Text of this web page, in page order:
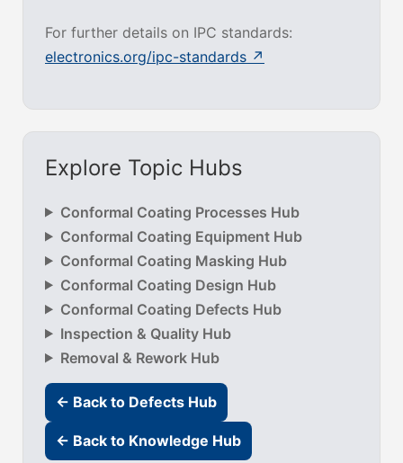
For further details on IPC standards:
electronics.org/ipc-standards ↗
Explore Topic Hubs
Conformal Coating Processes Hub
Conformal Coating Equipment Hub
Conformal Coating Masking Hub
Conformal Coating Design Hub
Conformal Coating Defects Hub
Inspection & Quality Hub
Removal & Rework Hub
← Back to Defects Hub
← Back to Knowledge Hub